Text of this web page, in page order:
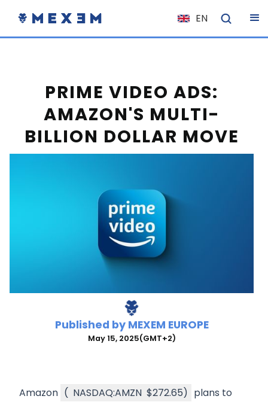
EN
NL
ES
EL
PL
PRIME VIDEO ADS:
AMAZON'S MULTI-
BILLION DOLLAR MOVE
Published by MEXEM EUROPE
May 15, 2025(GMT+2)
Amazon ( NASDAQ:AMZN $272.65) plans to